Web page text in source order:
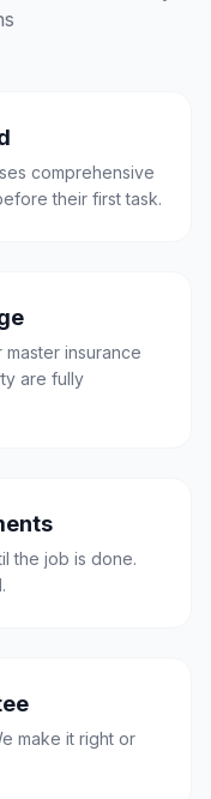
comprehensive
their first task.
insurance
are fully
the job is done.
make it right or